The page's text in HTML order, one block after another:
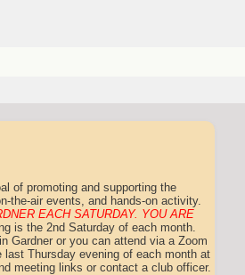
of promoting and supporting the
the-air events, and hands-on activity.
EACH SATURDAY. YOU ARE
is the 2nd Saturday of each month.
Gardner or you can attend via a Zoom
Thursday evening of each month at
meeting links or contact a club officer.